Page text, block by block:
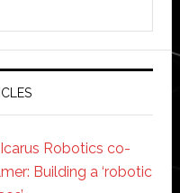
Robotics co-
Building a ‘robotic